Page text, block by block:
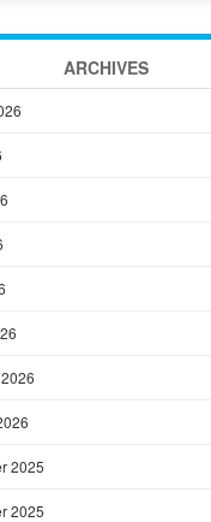
ARCHIVES
2025
2025